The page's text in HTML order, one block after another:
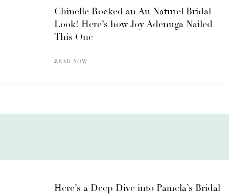
Chinelle Rocked an Au Naturel Bridal
Look! Here’s how Joy Adenuga Nailed
This One
READ NOW
Here’s a Deep Dive into Pamela’s Bridal